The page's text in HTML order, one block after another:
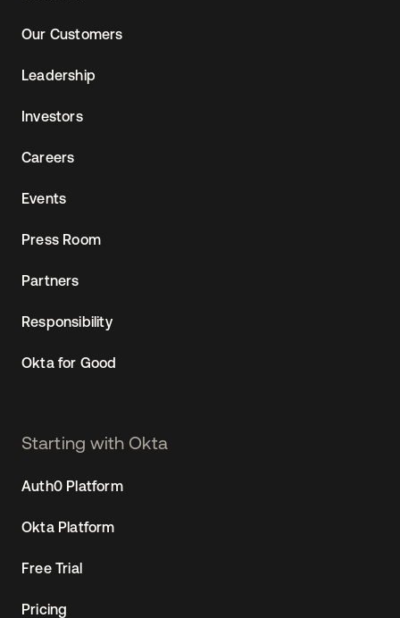
Our Customers
Leadership
Investors
Careers
Events
Press Room
Partners
Responsibility
Okta for Good
Starting with Okta
Auth0 Platform
Okta Platform
Free Trial
Pricing